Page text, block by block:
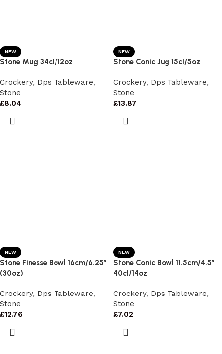
NEW
Stone Mug 34cl/12oz
Crockery, Dps Tableware,
Stone
£8.04
NEW
Stone Conic Jug 15cl/5oz
Crockery, Dps Tableware,
Stone
£13.87
NEW
Stone Finesse Bowl 16cm/6.25″
(30oz)
Crockery, Dps Tableware,
Stone
£12.76
NEW
Stone Conic Bowl 11.5cm/4.5″
40cl/14oz
Crockery, Dps Tableware,
Stone
£7.02